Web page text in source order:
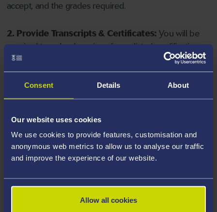
Consent Details About
Our website uses cookies
We use cookies to provide features, customisation and
anonymous web metrics to allow us to analyse our traffic
and improve the experience of our website.
Allow all cookies
accept, and the grades required.
2. Provide Transcripts & Certificates: You will be
required to upload copies of your listed qualifications.
Missing documents will delay your application. Please
note your document must have one of the following
valid file extensions: DOC, DOCX, JPEG, JPG, PDF, PNG.
your course, you will need a sufficient level of language
ability to study the course.
4. Create an application:Go to the Learner Gateway